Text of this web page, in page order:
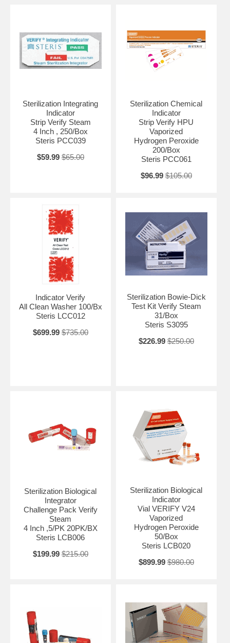
Sterilization Integrating
Indicator
Strip Verify Steam
4 Inch , 250/Box
Steris PCC039
$59.99 $65.00
Sterilization Chemical
Indicator
Strip Verify HPU
Vaporized
Hydrogen Peroxide
200/Box
Steris PCC061
$96.99 $105.00
Indicator Verify
All Clean Washer 100/Bx
Steris LCC012
$699.99 $735.00
Sterilization Bowie-Dick
Test Kit Verify Steam
31/Box
Steris S3095
$226.99 $250.00
Sterilization Biological
Integrator
Challenge Pack Verify
Steam
4 Inch ,5/PK 20PK/BX
Steris LCB006
$199.99 $215.00
Sterilization Biological
Indicator
Vial VERIFY V24
Vaporized
Hydrogen Peroxide
50/Box
Steris LCB020
$899.99 $980.00